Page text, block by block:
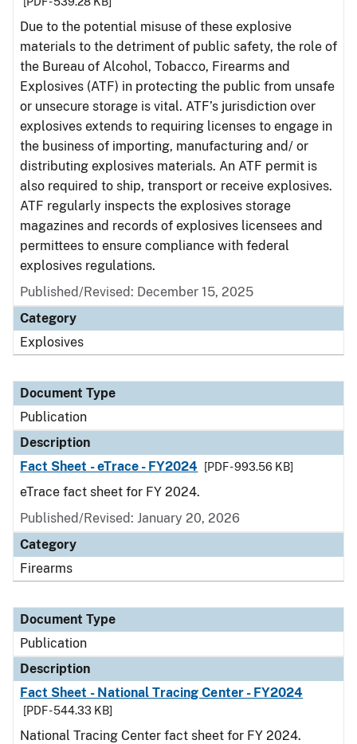
Due to the potential misuse of these explosive
materials to the detriment of public safety, the role of
the Bureau of Alcohol, Tobacco, Firearms and
Explosives (ATF) in protecting the public from unsafe
or unsecure storage is vital. ATF’s jurisdiction over
explosives extends to requiring licenses to engage in
the business of importing, manufacturing and/ or
distributing explosives materials. An ATF permit is
also required to ship, transport or receive explosives.
ATF regularly inspects the explosives storage
magazines and records of explosives licensees and
permittees to ensure compliance with federal
explosives regulations.
Published/Revised: December 15, 2025
Category
Explosives
Document Type
Publication
Description
Fact Sheet - eTrace - FY2024
[PDF - 993.56 KB]
eTrace fact sheet for FY 2024.
Published/Revised: January 20, 2026
Category
Firearms
Document Type
Publication
Description
Fact Sheet - National Tracing Center - FY2024
[PDF - 544.33 KB]
National Tracing Center fact sheet for FY 2024.